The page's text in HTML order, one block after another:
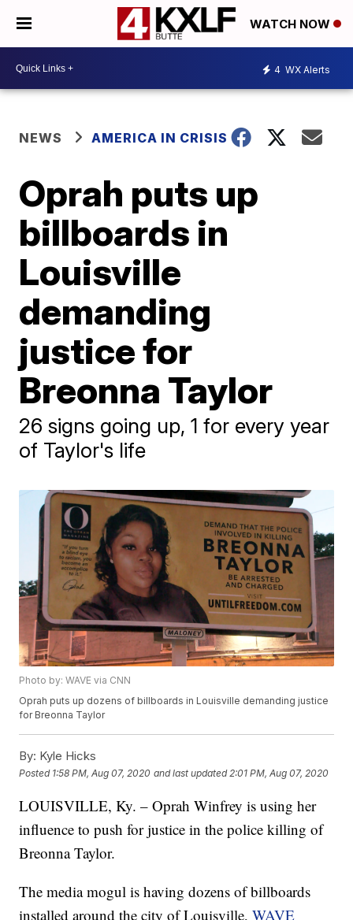
WATCH NOW
4 WX Alerts
NEWS AMERICA IN CRISIS
Oprah puts up
billboards in
Louisville
demanding
justice for
Breonna Taylor
26 signs going up, 1 for every year
of Taylor's life
Photo by: WAVE via CNN
Oprah puts up dozens of billboards in Louisville demanding justice
for Breonna Taylor
By: Kyle Hicks
Posted 1:58 PM, Aug 07, 2020 and last updated 2:01 PM, Aug 07, 2020
LOUISVILLE, Ky. – Oprah Winfrey is using her
influence to push for justice in the police killing of
Breonna Taylor.
The media mogul is having dozens of billboards
installed around the city of Louisville,WAVE